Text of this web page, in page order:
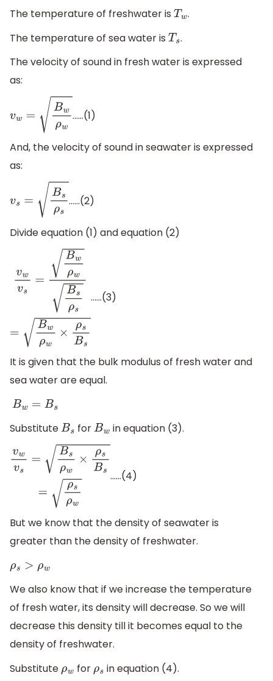
The temperature of freshwater is Tw.
The temperature of sea water is Ts.
The velocity of sound in fresh water is expressed
as:
v w= Bw ρw ……(1)
And, the velocity of sound in seawater is expressed
as:
vs= Bs ρs ……(2)
Divide equation (1) and equation (2)
wρwBsρ =Bwρw
……(3)
It is given that the bulk modulus of fresh water and
sea water are equal.
Bw=Bs
Substitute Bs forBw in equation (3).
w s w×ρsB s ρw
……(4)
But we know that the density of seawater is
greater than the density of freshwater.
ρ s>ρ w
We also know that if we increase the temperature
of fresh water, its density will decrease. So we will
decrease this density till it becomes equal to the
density of freshwater.
Substituteρw for ρs in equation (4).